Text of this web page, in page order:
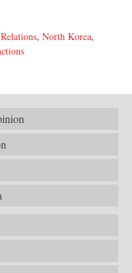
, North Korea,